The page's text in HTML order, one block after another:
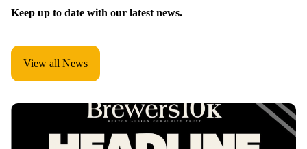
Keep up to date with our latest news.
View all News